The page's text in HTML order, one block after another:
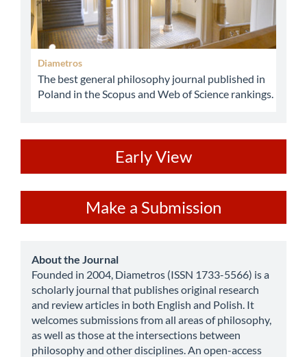
Diametros
The best general philosophy journal published in
Poland in the Scopus and Web of Science rankings.
Early View
a
Submission
Make a Submission
about
About the Journal
Founded in 2004, Diametros (ISSN 1733-5566) is a
scholarly journal that publishes original research
and review articles in both English and Polish. It
welcomes submissions from all areas of philosophy,
as well as those at the intersections between
philosophy and other disciplines. An open-access